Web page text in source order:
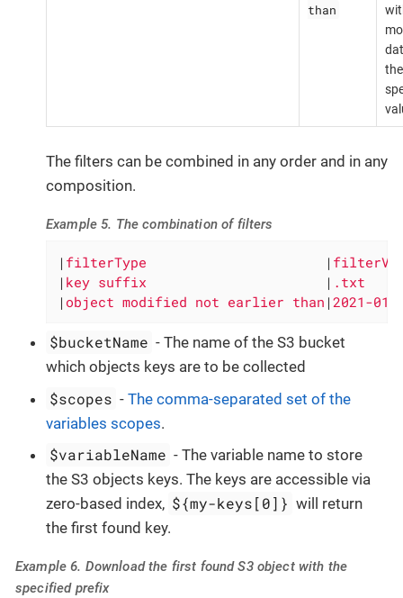
than
the
The filters can be combined in any order and in any
composition.
Example 5. The combination of filters
| filterType |
| key suffix |
| object modified not earlier than |2021-
$bucketName - The name of the S3 bucket
which objects keys are to be collected
$scopes -The comma-separated set of the
variables scopes.
$variableName - The variable name to store
the S3 objects keys. The keys are accessible via
zero-based index, ${my-keys[0]} will return
the first found key.
Example 6. Download the first found S3 object with the
specified prefix